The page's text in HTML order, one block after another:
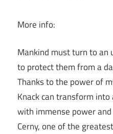
More info:
Mankind must turn to an
to protect them from a
Thanks to the power of
Knack can transform
with immense power
Cerny, one of the